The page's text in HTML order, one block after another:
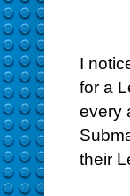
I
for a
every
their